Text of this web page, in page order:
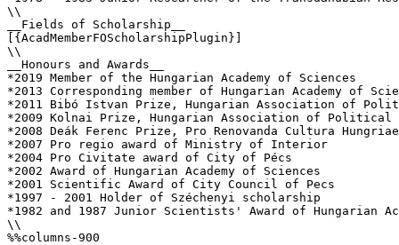
\\
__Fields of Scholarship__
[{AcadMemberFOScholarshipPlugin}]
\\
__Honours and Awards__
*2019 Member of the Hungarian Academy of Sciences
*2013 Corresponding member of Hungarian Academy of
*2011 Bibó Istvan Prize, Hungarian Association of
*2009 Kolnai Prize, Hungarian Association of Political
*2008 Deák Ferenc Prize, Pro Renovanda Cultura
*2007 Pro regio award of Ministry of Interior
*2004 Pro Civitate award of City of Pécs
*2002 Award of Hungarian Academy of Sciences
*2001 Scientific Award of City Council of Pecs
*1997 - 2001 Holder of Széchenyi scholarship
*1982 and 1987 Junior Scientists' Award of Hungarian
\\
%%columns-900